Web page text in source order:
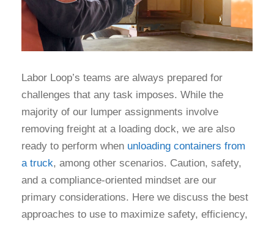
Labor Loop’s teams are always prepared for
challenges that any task imposes. While the
majority of our lumper assignments involve
removing freight at a loading dock, we are also
ready to perform when unloading containers from
a truck, among other scenarios. Caution, safety,
and a compliance-oriented mindset are our
primary considerations. Here we discuss the best
approaches to use to maximize safety, efficiency,